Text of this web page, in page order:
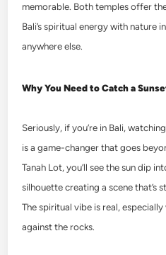
memorable. Both temples offer
Bali’s spiritual energy with nature
anywhere else.
Why You Need to Catch a
Seriously, if you’re in Bali,
is a game-changer that goes
Tanah Lot, you’ll see the sun dip
silhouette creating a scene
The spiritual vibe is real,
against the rocks.